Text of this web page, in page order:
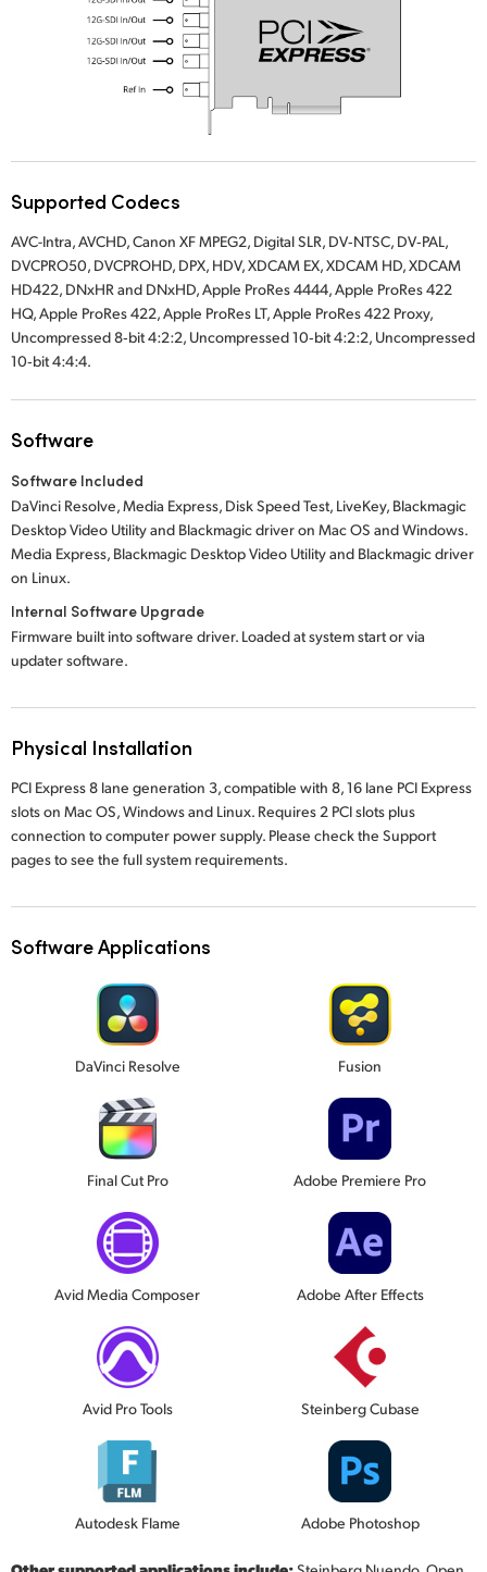
Supported Codecs
AVC-Intra, AVCHD, Canon XF MPEG2, Digital SLR, DV‑NTSC, DV‑PAL,
DVCPRO50, DVCPROHD, DPX, HDV, XDCAM EX, XDCAM HD, XDCAM
HD422, DNxHR and DNxHD, Apple ProRes 4444, Apple ProRes 422
HQ, Apple ProRes 422, Apple ProRes LT, Apple ProRes 422 Proxy,
Uncompressed 8‑bit 4:2:2, Uncompressed 10‑bit 4:2:2, Uncompressed
10‑bit 4:4:4.
Software
Software Included
DaVinci Resolve, Media Express, Disk Speed Test, LiveKey, Blackmagic
Desktop Video Utility and Blackmagic driver on Mac OS and Windows.
Media Express, Blackmagic Desktop Video Utility and Blackmagic driver
on Linux.
Internal Software Upgrade
Firmware built into software driver. Loaded at system start or via
updater software.
Physical Installation
PCI Express 8 lane generation 3, compatible with 8, 16 lane PCI Express
slots on Mac OS, Windows and Linux. Requires 2 PCI slots plus
connection to computer power supply. Please check the Support
pages to see the full system requirements.
Software Applications
DaVinci Resolve Fusion
Final Cut Pro Adobe Premiere Pro
Avid Media Composer Adobe After Effects
Avid Pro Tools Steinberg Cubase
Autodesk Flame Adobe Photoshop